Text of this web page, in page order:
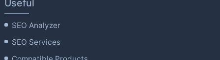
Useful
SEO Analyzer
SEO Services